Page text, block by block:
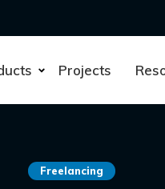
Projects
Freelancing